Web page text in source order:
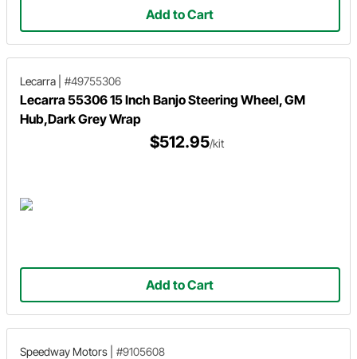
Add to Cart
Lecarra #49755306
Lecarra 55306 15 Inch Banjo Steering Wheel, GM
Hub,Dark Grey Wrap
$512.95/kit
Add to Cart
Speedway Motors #9105608